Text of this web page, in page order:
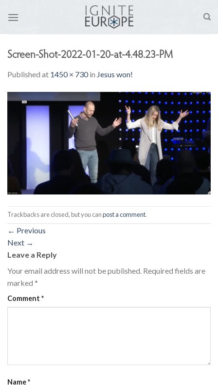
Screen-Shot-2022-01-20-at-4.48.23-PM
Published at 1450 × 730in Jesus won!
Trackbacks are closed, but you canpost a comment.
← Previous
Next →
Leave a Reply
Your email address will not be published. Required fields are
marked *
Comment *
Name*